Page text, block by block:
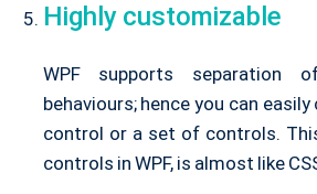
Highly customizable
WPF supports separation
behaviours; hence you can
control or a set of controls.
controls in WPF, is almost like